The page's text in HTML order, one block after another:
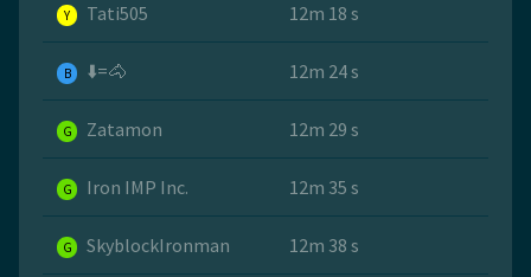
Y Tati505 12m 18 s
B ⬇️=🐴 12m 24 s
G Zatamon 12m 29 s
G Iron IMP Inc. 12m 35 s
G SkyblockIronman 12m 38 s